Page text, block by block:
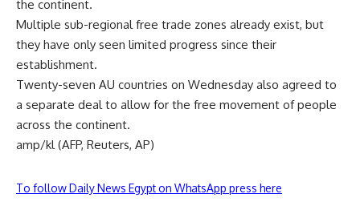
the continent.
Multiple sub-regional free trade zones already exist, but
they have only seen limited progress since their
establishment.
Twenty-seven AU countries on Wednesday also agreed to
a separate deal to allow for the free movement of people
across the continent.
amp/kl (AFP, Reuters, AP)
To follow Daily News Egypt on WhatsApp press here